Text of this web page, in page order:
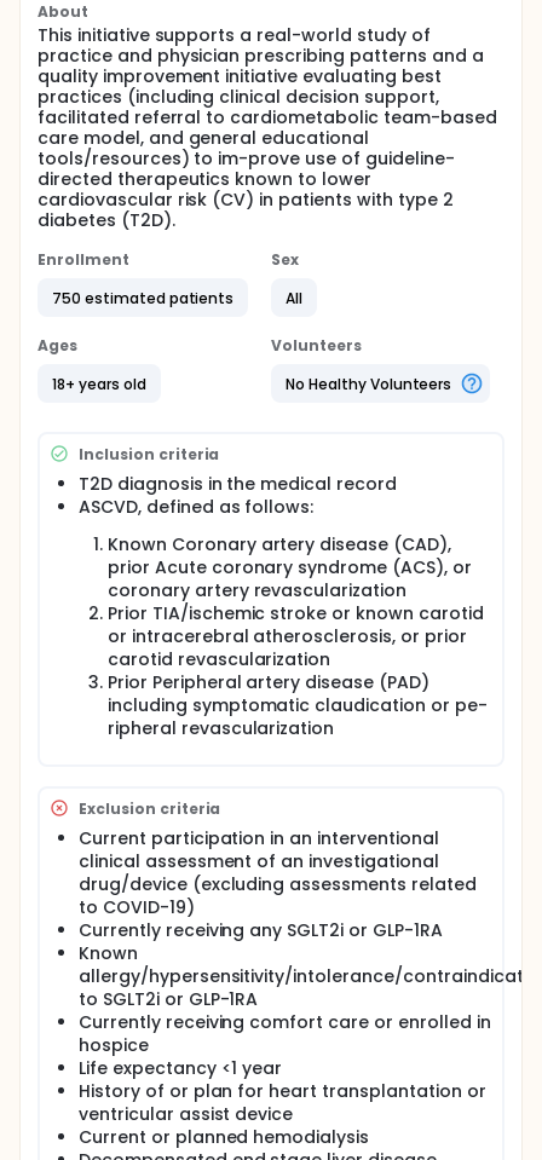
About
This initiative supports a real-world study of
practice and physician prescribing patterns and a
quality improvement initiative evaluating best
practices (including clinical decision support,
facilitated referral to cardiometabolic team-based
care model, and general educational
tools/resources) to im-prove use of guideline-
directed therapeutics known to lower
cardiovascular risk (CV) in patients with type 2
diabetes (T2D).
Enrollment
750 estimated patients
Sex
All
Ages
18+ years old
Volunteers
No Healthy Volunteers
Inclusion criteria
T2D diagnosis in the medical record
ASCVD, defined as follows:
Known Coronary artery disease (CAD),
prior Acute coronary syndrome (ACS), or
coronary artery revascularization
Prior TIA/ischemic stroke or known carotid
or intracerebral atherosclerosis, or prior
carotid revascularization
Prior Peripheral artery disease (PAD)
including symptomatic claudication or pe-
ripheral revascularization
Exclusion criteria
Current participation in an interventional
clinical assessment of an investigational
drug/device (excluding assessments related
to COVID-19)
Currently receiving any SGLT2i or GLP-1RA
Known
allergy/hypersensitivity/intolerance/
to SGLT2i or GLP-1RA
Currently receiving comfort care or enrolled in
hospice
Life expectancy <1 year
History of or plan for heart transplantation or
ventricular assist device
Current or planned hemodialysis